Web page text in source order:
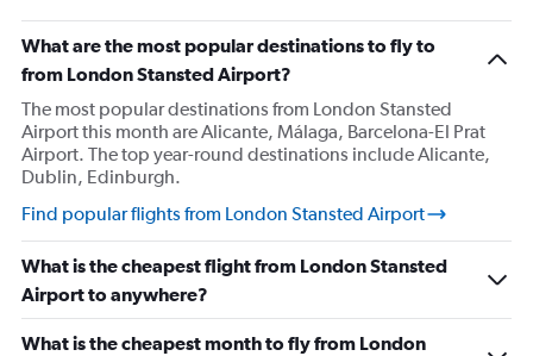
Flights from East Midlands
Flights from Darlington
Flights from Liverpool
Flights from Oxford
What are the most popular destinations to fly to
from London Stansted Airport?
The most popular destinations from London Stansted
Airport this month are Alicante, Málaga, Barcelona-El Prat
Airport. The top year-round destinations include Alicante,
Dublin, Edinburgh.
Find popular flights from London Stansted Airport
What is the cheapest flight from London Stansted
Airport to anywhere?
What is the cheapest month to fly from London